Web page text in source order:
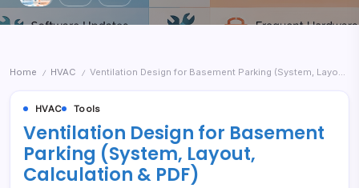
Home / HVAC / Ventilation Design for Basement Parking (System, Layout, Calculation & PDF)
HVAC Tools
Ventilation Design for Basement
Parking (System, Layout,
Calculation & PDF)